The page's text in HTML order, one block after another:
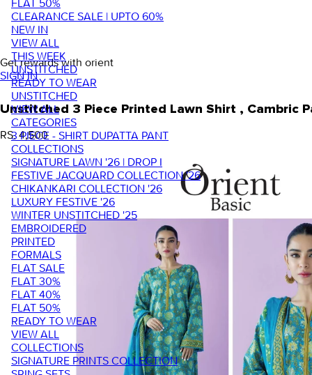
FLAT 50%
CLEARANCE SALE | UPTO 60%
NEW IN
VIEW ALL
THIS WEEK
UNSTITCHED
READY TO WEAR
UNSTITCHED
VIEW ALL
CATEGORIES
3 PIECE - SHIRT DUPATTA PANT
COLLECTIONS
SIGNATURE LAWN '26 | DROP I
FESTIVE JACQUARD COLLECTION '26
CHIKANKARI COLLECTION '26
LUXURY FESTIVE '26
WINTER UNSTITCHED '25
EMBROIDERED
PRINTED
FORMALS
FLAT SALE
FLAT 30%
FLAT 40%
FLAT 50%
READY TO WEAR
VIEW ALL
COLLECTIONS
SIGNATURE PRINTS COLLECTION
Get rewards with orient
SIGN IN
Unstitched 3 Piece Printed Lawn Shirt , Cambric
RS. 4,500